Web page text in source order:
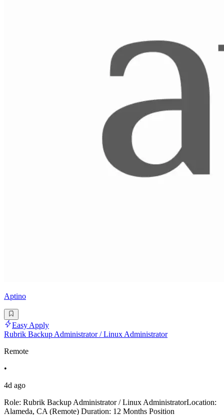
Aptino
Easy Apply
Rubrik Backup Administrator / Linux Administrator
Remote
•
4d ago
Role: Rubrik Backup Administrator / Linux AdministratorLocation:
Alameda, CA (Remote) Duration: 12 Months Position